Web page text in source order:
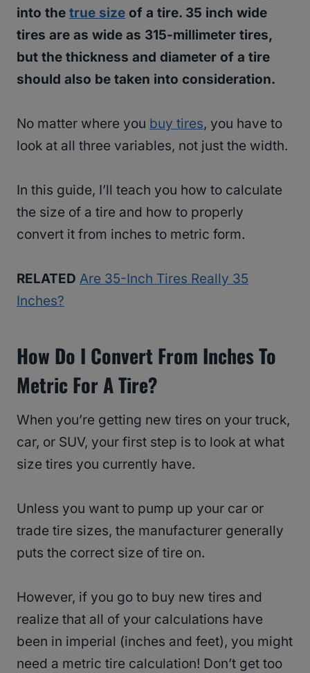
into the true size of a tire. 35 inch wide
tires are as wide as 315-millimeter tires,
but the thickness and diameter of a tire
should also be taken into consideration.
No matter where you buy tires, you have to
look at all three variables, not just the width.
In this guide, I’ll teach you how to calculate
the size of a tire and how to properly
convert it from inches to metric form.
RELATED Are 35-Inch Tires Really 35
Inches?
How Do I Convert From Inches To
Metric For A Tire?
When you’re getting new tires on your truck,
car, or SUV, your first step is to look at what
size tires you currently have.
Unless you want to pump up your car or
trade tire sizes, the manufacturer generally
puts the correct size of tire on.
However, if you go to buy new tires and
realize that all of your calculations have
been in imperial (inches and feet), you might
need a metric tire calculation! Don’t get too